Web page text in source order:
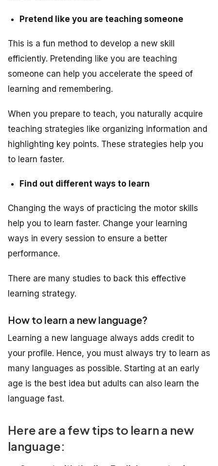
Pretend like you are teaching someone
This is a fun method to develop a new skill
efficiently. Pretending like you are teaching
someone can help you accelerate the speed of
learning and remembering.
When you prepare to teach, you naturally acquire
teaching strategies like organizing information and
highlighting key points. These strategies help you
to learn faster.
Find out different ways to learn
Changing the ways of practicing the motor skills
help you to learn faster. Change your learning
ways in every session to ensure a better
performance.
There are many studies to back this effective
learning strategy.
How to learn a new language?
Learning a new language always adds credit to
your profile. Hence, you must always try to learn as
many languages as possible. Starting at an early
age is the best idea but adults can also learn the
language fast.
Here are a few tips to learn a new
language: